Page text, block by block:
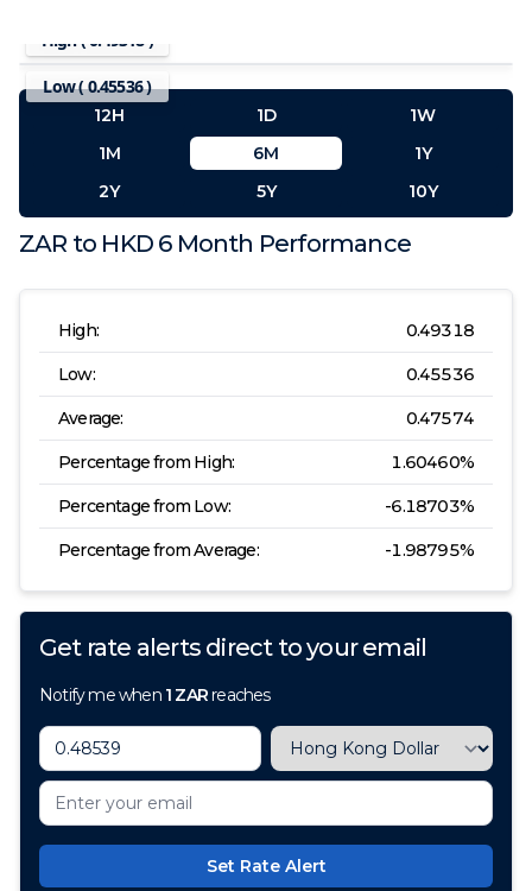
ZAR to HKD 6 Month Performance
High: 0.49318
Low: 0.45536
Average: 0.47574
Percentage from High: 1.60460%
Percentage from Low: -6.18703%
Percentage from Average: -1.98795%
Get rate alerts direct to your email
Notify me when 1 ZARreaches
Set Rate Alert
High ( 0.49318)
Low (0.45536)
12H 1D
1W
1M
6M
1Y
2Y
5Y 10Y